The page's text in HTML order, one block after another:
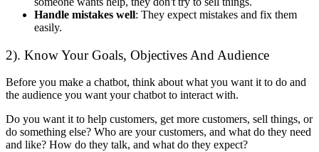
Handle mistakes well: They expect mistakes and fix them
easily.
2). Know Your Goals, Objectives And Audience
Before you make a chatbot, think about what you want it to do and
the audience you want your chatbot to interact with.
Do you want it to help customers, get more customers, sell things, or
do something else? Who are your customers, and what do they need
and like? How do they talk, and what do they expect?